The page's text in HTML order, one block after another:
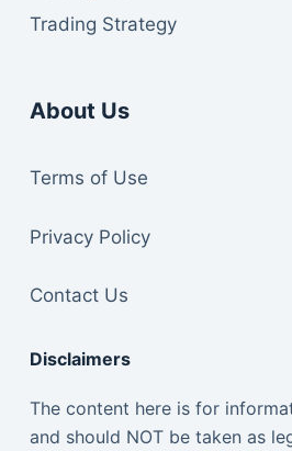
Trading Strategy
About Us
Terms of Use
Privacy Policy
Contact Us
Disclaimers
The content here is for
and should NOT be taken as